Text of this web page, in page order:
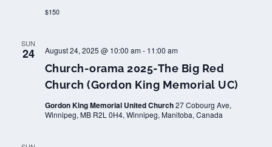
$150
SUN
24
Church-orama 2025-The Big Red
Church (Gordon King Memorial UC)
August 24, 2025 @ 10:00 am- 11:00 am
Gordon King Memorial United Church27 Cobourg Ave,
Winnipeg, MB R2L 0H4, Winnipeg, Manitoba, Canada